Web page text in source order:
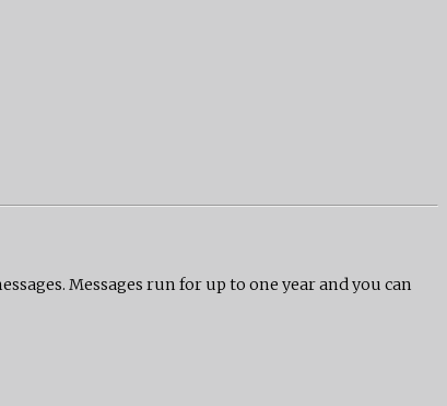
Messages run for up to one year and you can